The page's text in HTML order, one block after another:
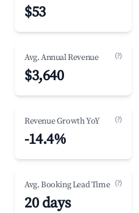
$53
Avg. Annual Revenue (?)
$3,640
Revenue Growth YoY (?)
-14.4%
Avg. Booking Lead Time (?)
20 days